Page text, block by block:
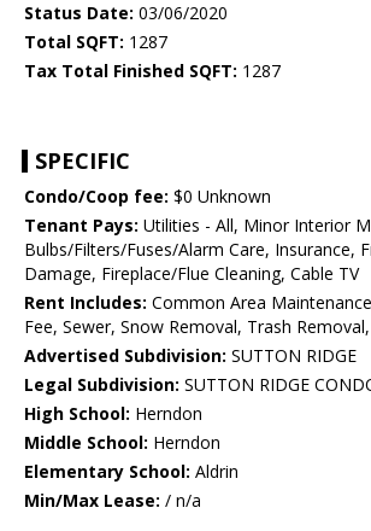
Status Date: 03/06/2020
Total SQFT: 1287
Tax Total Finished SQFT: 1287
SPECIFIC
Condo/Coop fee: $0 Unknown
Tenant Pays: Utilities - All, Minor Interior
Bulbs/Filters/Fuses/Alarm Care, Insurance,
Damage, Fireplace/Flue Cleaning, Cable TV
Rent Includes: Common Area
Fee, Sewer, Snow Removal, Trash
Advertised Subdivision: SUTTON RIDGE
Legal Subdivision: SUTTON RIDGE
High School: Herndon
Middle School: Herndon
Elementary School: Aldrin
Min/Max Lease: / n/a